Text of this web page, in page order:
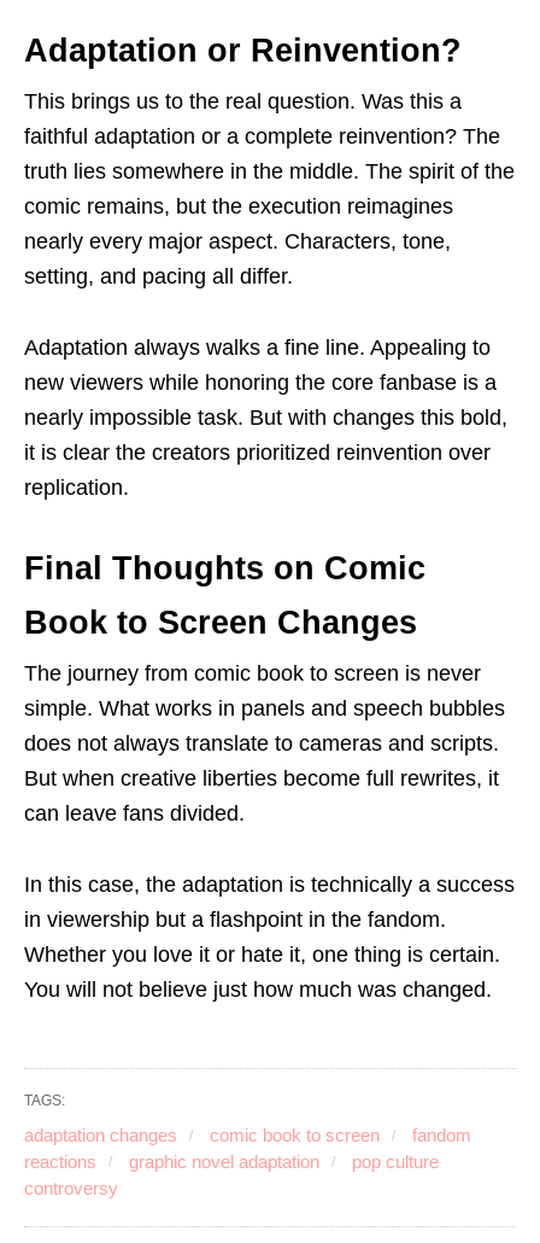
Adaptation or Reinvention?
This brings us to the real question. Was this a
faithful adaptation or a complete reinvention? The
truth lies somewhere in the middle. The spirit of the
comic remains, but the execution reimagines
nearly every major aspect. Characters, tone,
setting, and pacing all differ.
Adaptation always walks a fine line. Appealing to
new viewers while honoring the core fanbase is a
nearly impossible task. But with changes this bold,
it is clear the creators prioritized reinvention over
replication.
Final Thoughts on Comic
Book to Screen Changes
The journey from comic book to screen is never
simple. What works in panels and speech bubbles
does not always translate to cameras and scripts.
But when creative liberties become full rewrites, it
can leave fans divided.
In this case, the adaptation is technically a success
in viewership but a flashpoint in the fandom.
Whether you love it or hate it, one thing is certain.
You will not believe just how much was changed.
TAGS:
adaptation changes comic book to screen
fandom
reactions
graphic novel adaptation
pop culture
controversy